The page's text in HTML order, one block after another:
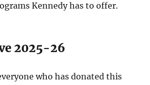
Kennedy has to offer.
2025-26
who has donated this